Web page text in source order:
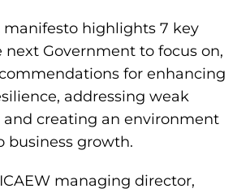
manifesto highlights 7 key
next Government to focus on,
for enhancing
addressing weak
and creating an environment
business growth.
managing director,